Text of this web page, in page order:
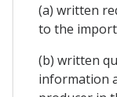
(a) written
to the
(b) written
information